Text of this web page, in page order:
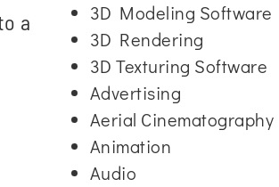
a
3D Modeling Software
3D Rendering
3D Texturing Software
Advertising
Aerial Cinematography
Animation
Audio